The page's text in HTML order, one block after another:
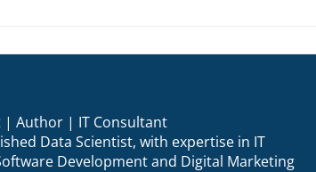
| Author | IT Consultant
Data Scientist, with expertise in IT
Development and Digital Marketing